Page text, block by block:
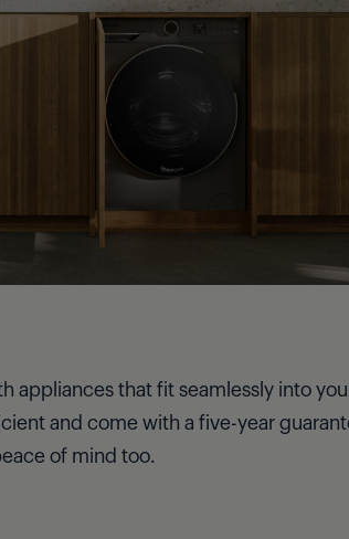
appliances that fit seamlessly into
and come with a five-year
of mind too.